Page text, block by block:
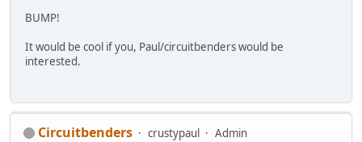
BUMP!
It would be cool if you, Paul/circuitbenders would be
interested.
Circuitbenders crustypaul
Admin